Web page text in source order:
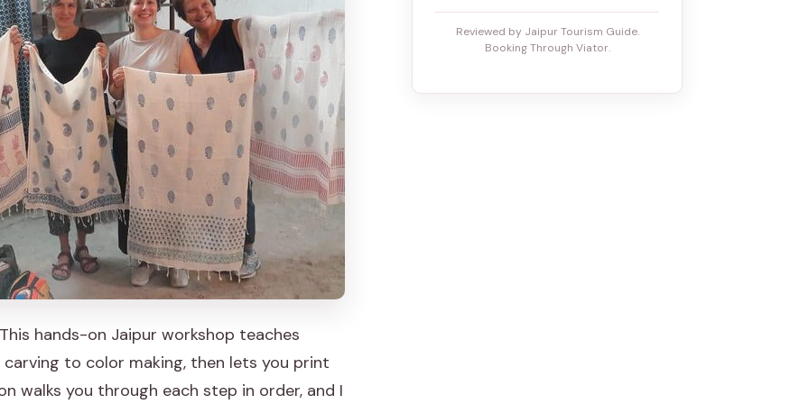
on session
perfection on the first stamp
Fit It Into Your Jaipur Day
Craft Outcome
Who Might Want to Skip It)
Result
Workshop in Jaipur?
hands-on Jaipur workshop teaches
to color making, then lets you print
walks you through each step in order, and I
Reviewed by Jaipur Tourism Guide.
Booking Through Viator.